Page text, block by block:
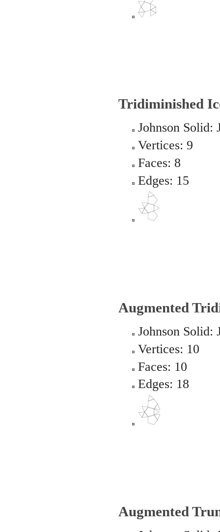
Tridiminished
Johnson Solid:
Vertices: 9
Faces: 8
Edges: 15
Augmented
Johnson Solid:
Vertices: 10
Faces: 10
Edges: 18
Augmented